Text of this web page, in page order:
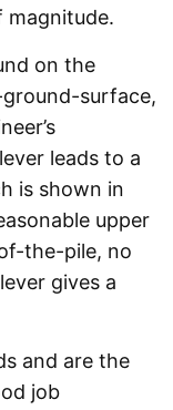
magnitude.
on the
surface,
leads to a
is shown in
upper
the-pile, no
gives a
and are the
job